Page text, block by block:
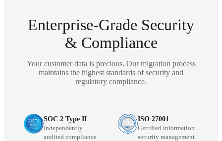
Enterprise-Grade Security
& Compliance
Your customer data is precious. Our migration process
maintains the highest standards of security and
regulatory compliance.
SOC 2 Type II
Independently
audited compliance
ISO 27001
Certified information
security management